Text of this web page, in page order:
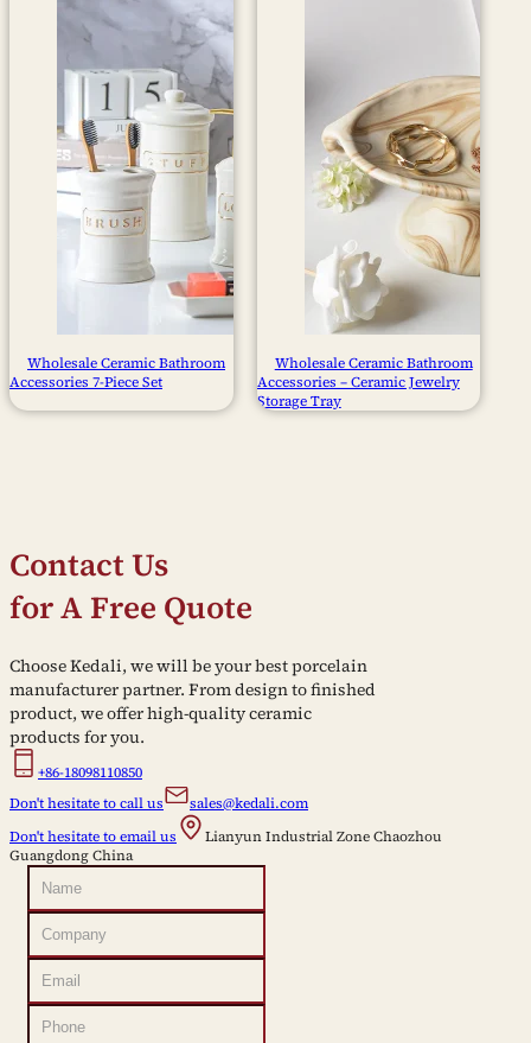
Wholesale Ceramic Bathroom
Accessories 7-Piece Set
Wholesale Ceramic Bathroom
Accessories – Ceramic Jewelry
Storage Tray
Contact Us
for A Free Quote
Choose Kedali, we will be your best porcelain
manufacturer partner. From design to finished
product, we offer high-quality ceramic
products for you.
+86-18098110850
Don't hesitate to call us
sales@kedali.com
Don't hesitate to email us
Lianyun Industrial Zone Chaozhou
Guangdong China